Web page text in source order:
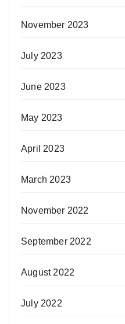
November 2023
July 2023
June 2023
May 2023
April 2023
March 2023
November 2022
September 2022
August 2022
July 2022